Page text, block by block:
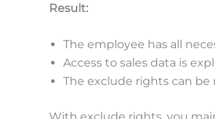
Result:
The employee has all
Access to sales data is
The exclude rights can